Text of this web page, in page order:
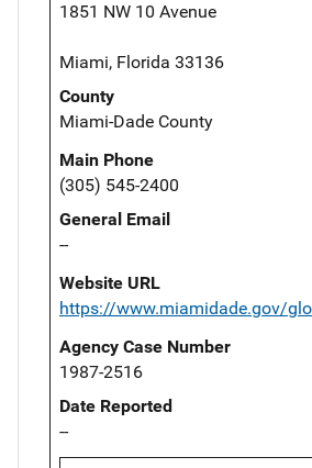
1851 NW 10 Avenue
Miami, Florida 33136
County
Miami-Dade County
Main Phone
(305) 545-2400
General Email
--
Website URL
https://www.miamidade.gov/
Agency Case Number
1987-2516
Date Reported
--